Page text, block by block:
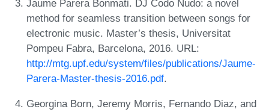
Jaume Parera Bonmati. DJ Codo Nudo: a novel
method for seamless transition between songs for
electronic music. Master’s thesis, Universitat
Pompeu Fabra, Barcelona, 2016. URL:
http://mtg.upf.edu/system/files/publications/Jaume-
Parera-Master-thesis-2016.pdf.
Georgina Born, Jeremy Morris, Fernando Diaz, and